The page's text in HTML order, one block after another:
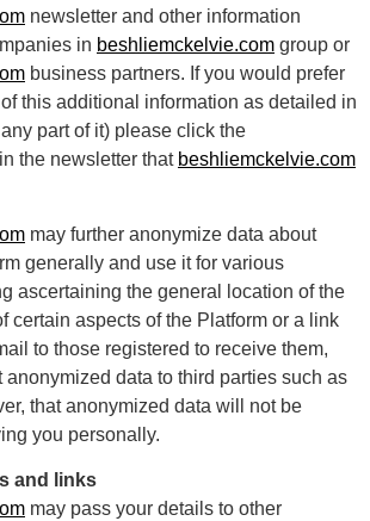
newsletter and other information
in beshliemckelvie.com group or
business partners. If you would prefer
this additional information as detailed in
part of it) please click the
the newsletter that beshliemckelvie.com
may further anonymize data about
generally and use it for various
ascertaining the general location of the
certain aspects of the Platform or a link
to those registered to receive them,
data to third parties such as
that anonymized data will not be
you personally.
and links
may pass your details to other